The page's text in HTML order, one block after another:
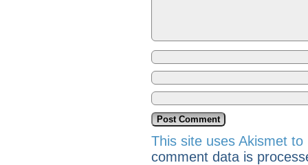
This site uses Akismet
comment data is